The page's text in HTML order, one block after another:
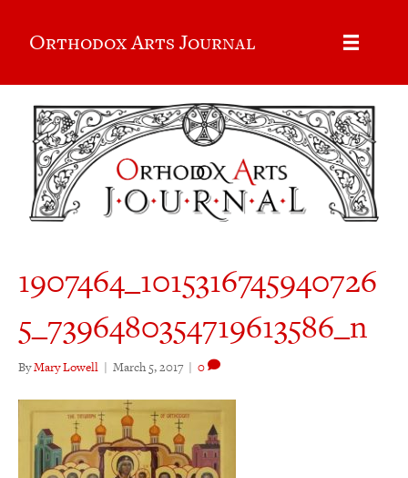
Orthodox Arts Journal
1907464_1015316745940726
5_7396480354719613586_n
ByMary Lowell | March 5, 2017 | 0